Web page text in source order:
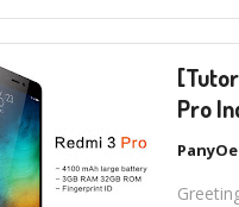
Pro